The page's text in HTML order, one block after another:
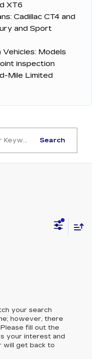
XT6
Cadillac CT4 and
and Sport
Models
inspection
Mile Limited
Search
your search
however, there
fill out the
your interest and
will get back to